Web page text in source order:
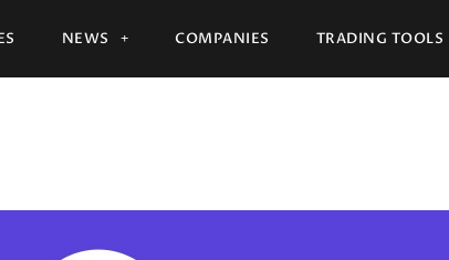
NEWS COMPANIES TRADING TOOLS